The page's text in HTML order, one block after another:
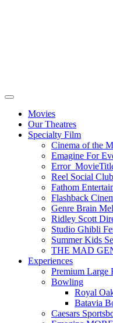
Movies
Our Theatres
Specialty Film
Cinema of the
Emagine For
Reel Social Club
Fathom
Flashback
Genre Brain
Ridley Scott
Studio Ghibli
Summer Kids
THE MAD
Experiences
Premium
Bowling
Royal
Batavia
Caesars